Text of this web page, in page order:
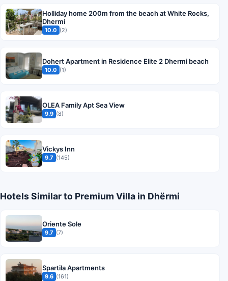
Holliday home 200m from the beach at White Rocks,
Dhermi
10.0 (2)
Dohert Apartment in Residence Elite 2 Dhermi beach
10.0 (1)
OLEA Family Apt Sea View
9.9 (8)
Vickys Inn
9.7 (145)
Hotels Similar to Premium Villa in Dhërmi
Oriente Sole
9.7 (7)
Spartila Apartments
9.6 (161)